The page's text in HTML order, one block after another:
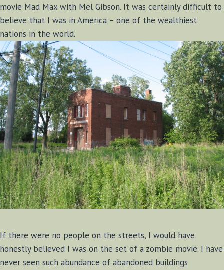
movie Mad Max with Mel Gibson. It was certainly difficult to
believe that I was in America – one of the wealthiest
nations in the world.
If there were no people on the streets, I would have
honestly believed I was on the set of a zombie movie. I have
never seen such abundance of abandoned buildings